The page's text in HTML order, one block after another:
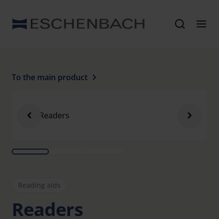
To the main product
Reading aids
Readers